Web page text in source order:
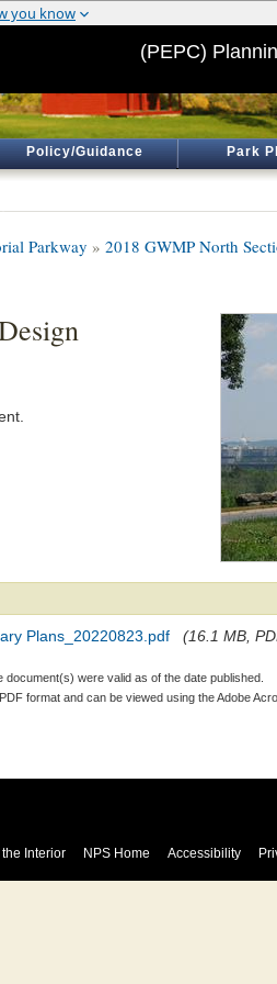
(PEPC)
Policy/Guidance Park
Parkway » 2018 GWMP North
Plans_20220823.pdf (16.1 MB,
document(s) were valid as of the date published.
format and can be viewed using the Adobe
Interior NPS Home Accessibility